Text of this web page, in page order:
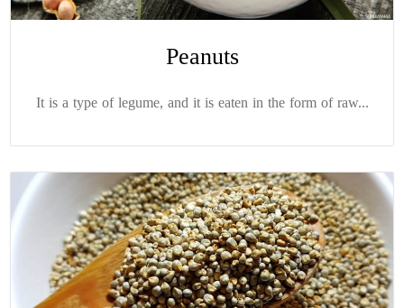
Peanuts
It is a type of legume, and it is eaten in the form of raw...